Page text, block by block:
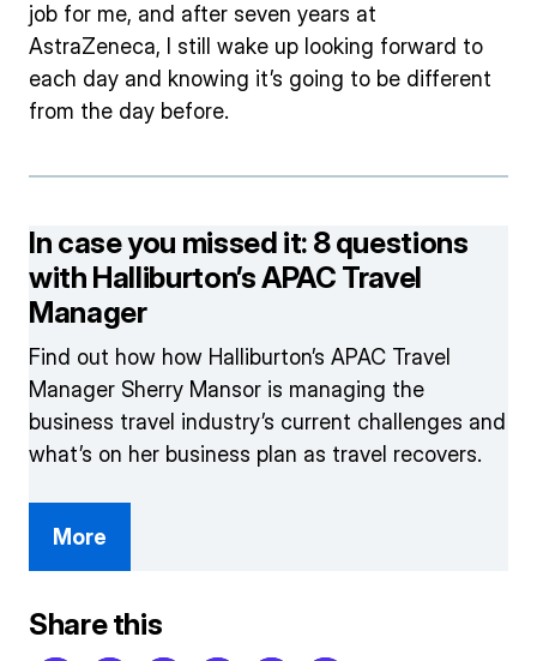
job for me, and after seven years at
AstraZeneca, I still wake up looking forward to
each day and knowing it’s going to be different
from the day before.
In case you missed it: 8 questions
with Halliburton’s APAC Travel
Manager
Find out how how Halliburton’s APAC Travel
Manager Sherry Mansor is managing the
business travel industry’s current challenges and
what’s on her business plan as travel recovers.
More
Share this